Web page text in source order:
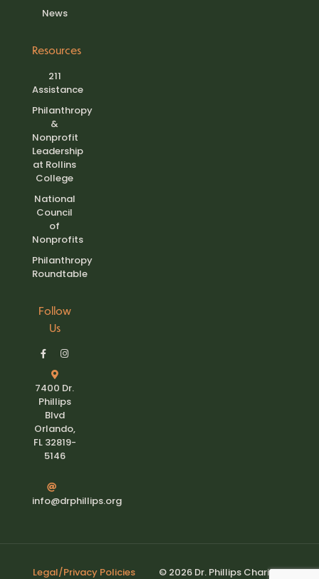
News
Resources
211
Assistance
Philanthropy
&
Nonprofit
Leadership
at Rollins
College
National
Council
of
Nonprofits
Philanthropy
Roundtable
Follow
Us
7400 Dr.
Phillips
Blvd
Orlando,
FL 32819-
5146
info@drphillips.org
Legal/Privacy Policies © 2026 Dr. Phillips Charities